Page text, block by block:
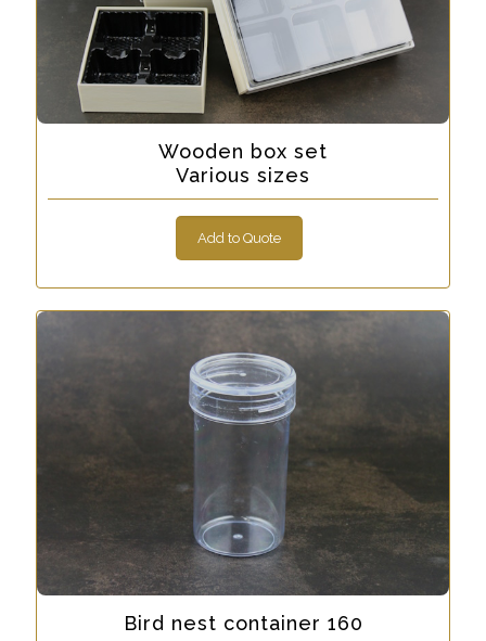
Wooden box set
Various sizes
Add to Quote
Bird nest container 160